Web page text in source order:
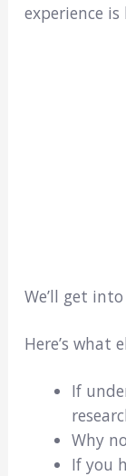
experience is
We’ll get
Here’s what
If
Why
If you